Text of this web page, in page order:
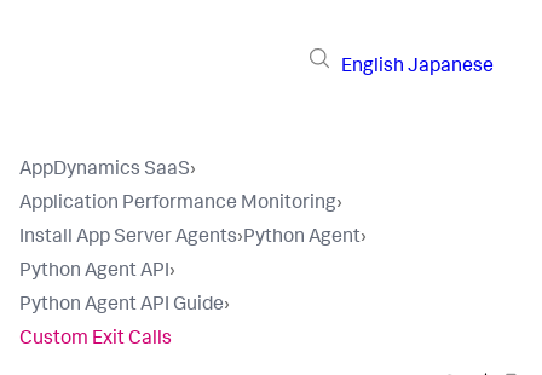
English Japanese
AppDynamics SaaS›
Application Performance Monitoring›
Install App Server Agents›Python Agent›
Python Agent API›
Python Agent API Guide›
Custom Exit Calls